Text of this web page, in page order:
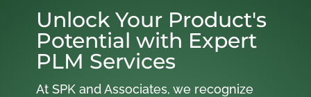
Unlock Your Product's
Potential with Expert
PLM Services
At SPK and Associates, we recognize